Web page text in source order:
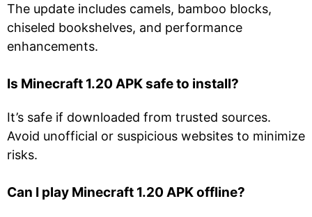
The update includes camels, bamboo blocks,
chiseled bookshelves, and performance
enhancements.
Is Minecraft 1.20 APK safe to install?
It’s safe if downloaded from trusted sources.
Avoid unofficial or suspicious websites to minimize
risks.
Can I play Minecraft 1.20 APK offline?